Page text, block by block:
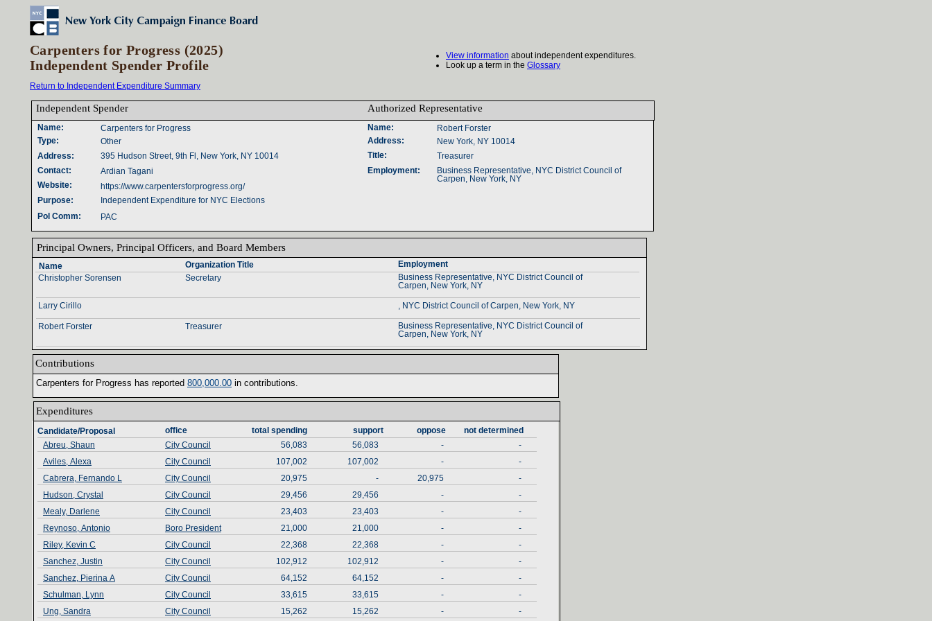
View information about independent expenditures.
Look up a term in the Glossary
Carpenters for Progress (2025)
Independent Spender Profile
Return to Independent Expenditure Summary
Name‎:‎
Type‎:‎
Website‎:‎
Contact‎:‎
Address‎:‎
Purpose‎:‎
Independent Spender‎ Authorized Representative‎
Employment‎:‎
Address‎:‎
Title‎:‎
Name‎:‎
Independent Expenditure for NYC Elections
Business Representative‎, ‎ NYC District Council of ‎
Carpen‎, ‎ New York‎, ‎ NY‎
New York, NY 10014
https://www.carpentersforprogress.org/
Treasurer
Carpenters for Progress
Other
395 Hudson Street, 9th Fl, New York, NY 10014
Ardian Tagani
Robert Forster
Pol Comm‎:‎ PAC
Principal Owners‎, ‎ Principal Officers‎, ‎ and Board Members‎
Name‎ Organization Title‎
Employment‎
Secretary
Business Representative‎, ‎ NYC District Council of ‎
Carpen‎, ‎ New York‎, ‎ NY‎
Christopher Sorensen
, NYC District Council of Carpen, New York, NY
Larry Cirillo
Treasurer Business Representative‎, ‎ NYC District Council of ‎
Carpen‎, ‎ New York‎, ‎ NY‎
Robert Forster
Contributions‎
Carpenters for Progress has reported ‎ 800‎,‎000‎.‎00‎ in contributions‎.‎
Expenditures‎
support‎ not determined‎
oppose‎
total spending‎
office‎
Candidate/Proposal
Abreu, Shaun
56,083
City Council 56,083 -
-
Aviles, Alexa
107,002
City Council 107,002 -
-
Cabrera, Fernando L
-
City Council 20,975 20,975
-
Hudson, Crystal
29,456
City Council 29,456 -
-
Mealy, Darlene
23,403
City Council 23,403 -
-
Reynoso, Antonio
21,000
Boro President 21,000 -
-
Riley, Kevin C
22,368
City Council 22,368 -
-
Sanchez, Justin
102,912
City Council 102,912 -
-
Sanchez, Pierina A
64,152
City Council 64,152 -
-
Schulman, Lynn
33,615
City Council 33,615 -
-
Ung, Sandra
15,262
City Council 15,262 - -